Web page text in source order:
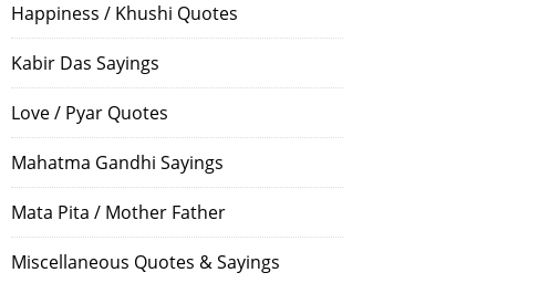
Happiness / Khushi Quotes
Kabir Das Sayings
Love / Pyar Quotes
Mahatma Gandhi Sayings
Mata Pita / Mother Father
Miscellaneous Quotes & Sayings